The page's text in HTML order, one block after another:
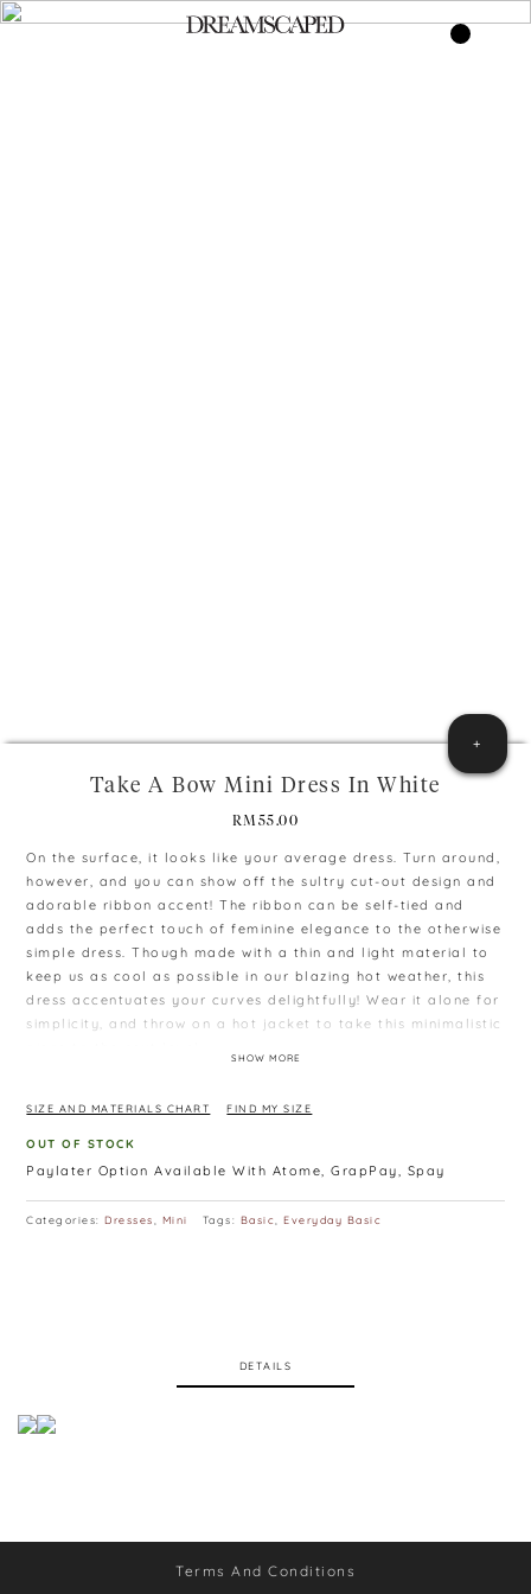
Take A Bow Mini Dress In White
RM 55.00
On the surface, it looks like your average dress. Turn around,
however, and you can show off the sultry cut-out design and
adorable ribbon accent! The ribbon can be self-tied and
adds the perfect touch of feminine elegance to the otherwise
simple dress. Though made with a thin and light material to
keep us as cool as possible in our blazing hot weather, this
dress accentuates your curves delightfully! Wear it alone for
simplicity, and throw on a hot jacket to take this minimalistic
SHOW MORE
SIZE AND MATERIALS CHART FIND MY SIZE
OUT OF STOCK
Paylater Option Available With Atome, GrapPay, Spay
Categories:Dresses, Mini Tags: Basic,Everyday Basic
+
DETAILS
Terms And Conditions